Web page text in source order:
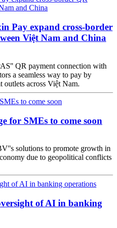
Pay expand cross-border
Việt Nam and China
QR payment connection with
a seamless way to pay by
outlets across Việt Nam.
for SMEs to come soon
solutions to promote growth in
due to geopolitical conflicts
of AI in banking